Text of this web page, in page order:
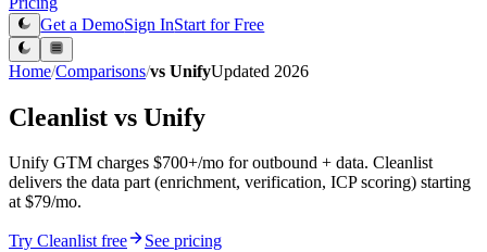
Get a DemoSign InStart for Free
Home/Comparisons/vs UnifyUpdated 2026
Cleanlist vs Unify
Unify GTM charges $700+/mo for outbound + data. Cleanlist
delivers the data part (enrichment, verification, ICP scoring) starting
at $79/mo.
Try Cleanlist free See pricing